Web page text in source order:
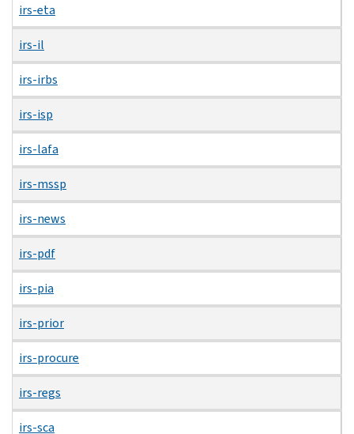
irs-eta
irs-il
irs-irbs
irs-isp
irs-lafa
irs-mssp
irs-news
irs-pdf
irs-pia
irs-prior
irs-procure
irs-regs
irs-sca